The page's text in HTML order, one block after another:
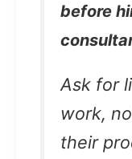
before
Ask for
work,
their